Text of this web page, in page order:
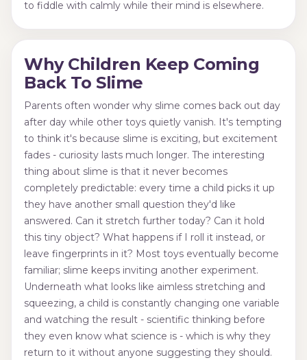
to fiddle with calmly while their mind is elsewhere.
Why Children Keep Coming
Back To Slime
Parents often wonder why slime comes back out day
after day while other toys quietly vanish. It's tempting
to think it's because slime is exciting, but excitement
fades - curiosity lasts much longer. The interesting
thing about slime is that it never becomes
completely predictable: every time a child picks it up
they have another small question they'd like
answered. Can it stretch further today? Can it hold
this tiny object? What happens if I roll it instead, or
leave fingerprints in it? Most toys eventually become
familiar; slime keeps inviting another experiment.
Underneath what looks like aimless stretching and
squeezing, a child is constantly changing one variable
and watching the result - scientific thinking before
they even know what science is - which is why they
return to it without anyone suggesting they should.